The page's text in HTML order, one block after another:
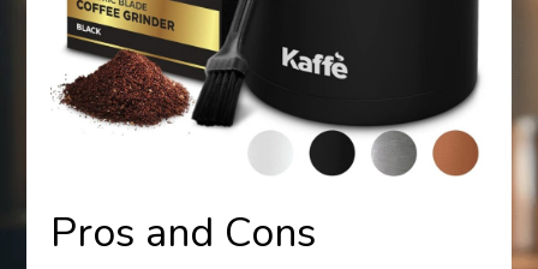
Pros and Cons